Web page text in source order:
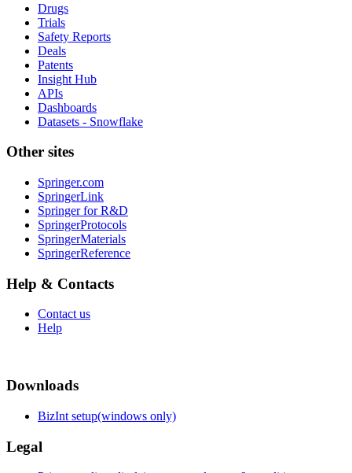
Drugs
Trials
Safety Reports
Deals
Patents
Insight Hub
APIs
Dashboards
Datasets - Snowflake
Other sites
Springer.com
SpringerLink
Springer for R&D
SpringerProtocols
SpringerMaterials
SpringerReference
Help & Contacts
Contact us
Help
Downloads
BizInt setup(windows only)
Legal